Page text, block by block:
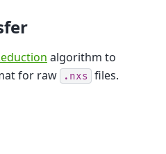
algorithm to
for raw
.nxs files.